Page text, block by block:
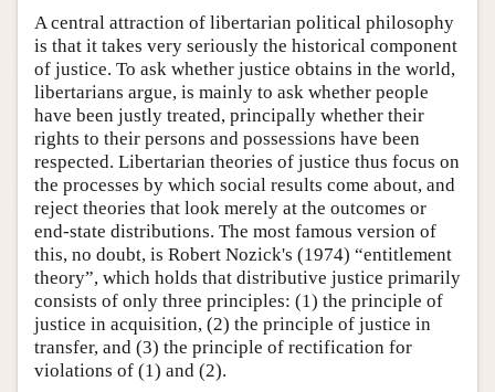
A central attraction of libertarian political philosophy
is that it takes very seriously the historical component
of justice. To ask whether justice obtains in the world,
libertarians argue, is mainly to ask whether people
have been justly treated, principally whether their
rights to their persons and possessions have been
respected. Libertarian theories of justice thus focus on
the processes by which social results come about, and
reject theories that look merely at the outcomes or
end-state distributions. The most famous version of
this, no doubt, is Robert Nozick's (1974) “entitlement
theory”, which holds that distributive justice primarily
consists of only three principles: (1) the principle of
justice in acquisition, (2) the principle of justice in
transfer, and (3) the principle of rectification for
violations of (1) and (2).